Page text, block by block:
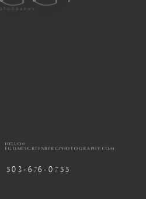
503-676-0755
HELLO@
EGOMESGREENBERGPHOTOGRAPHY.COM